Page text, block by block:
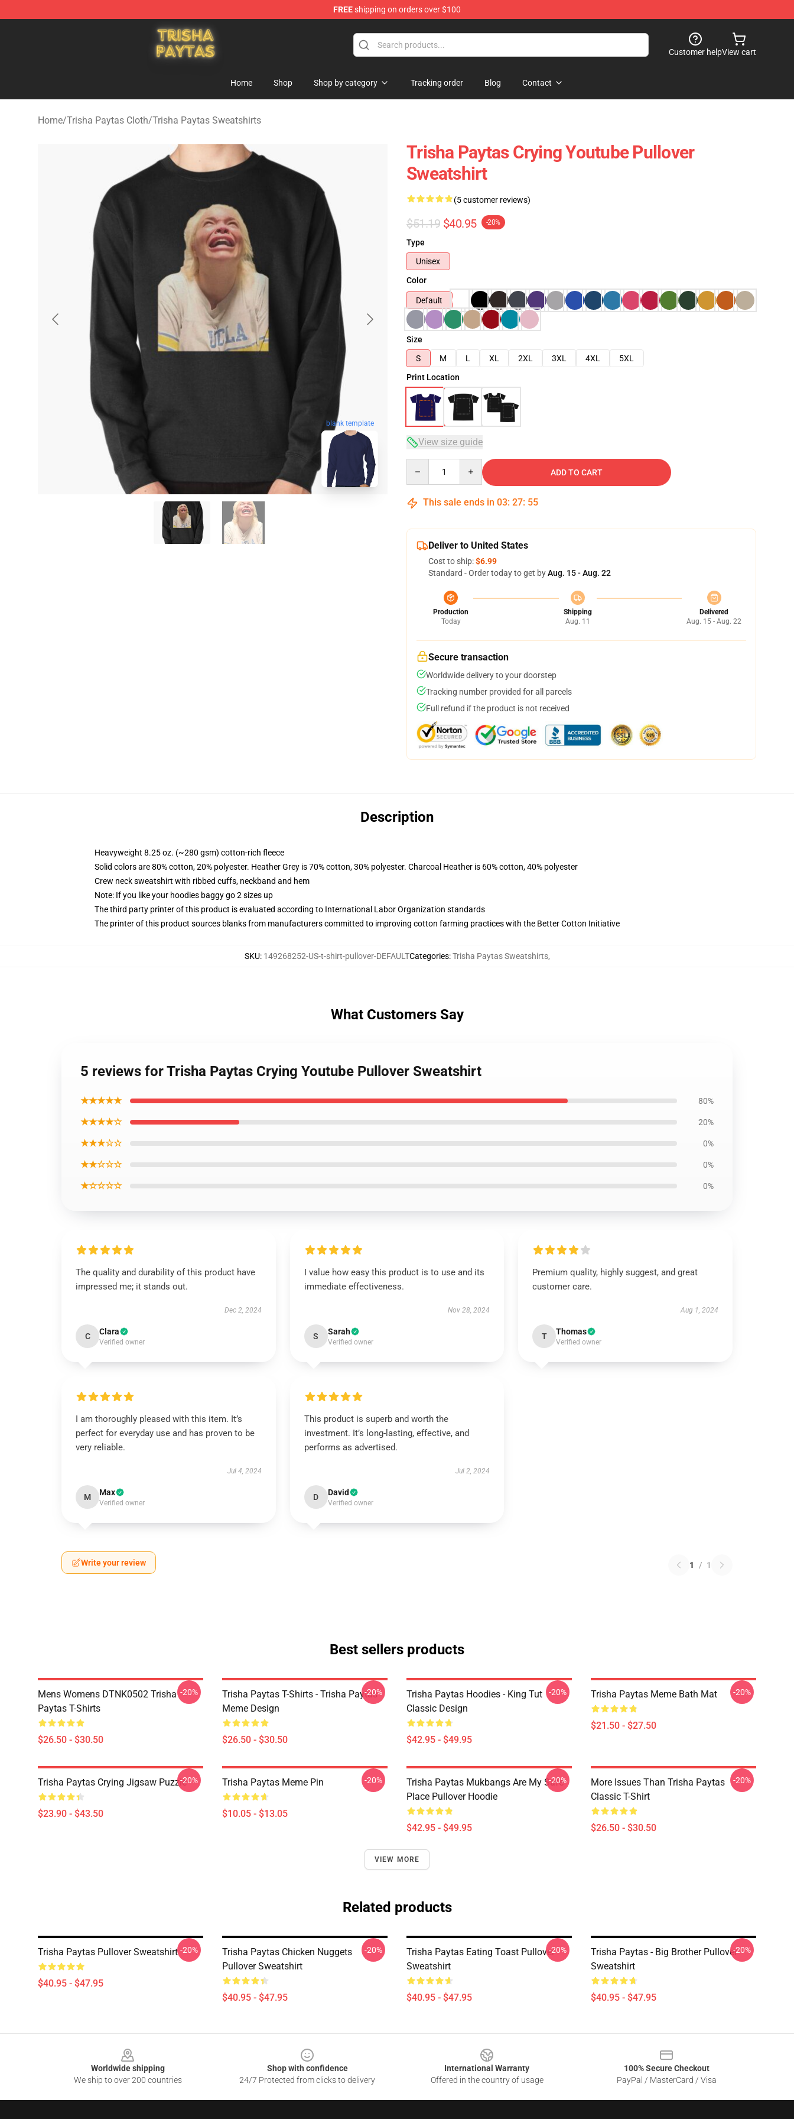
FREEshipping on orders over $100
Trisha Paytas Store - Official Trisha Paytas Merchandise Shop
Customer helpView cart
Home Shop Shop by category Tracking order Blog Contact
Home/Trisha Paytas Cloth/Trisha Paytas Sweatshirts
blank template
Trisha Paytas Crying Youtube Pullover
Sweatshirt
(5 customer reviews)
$51.19 $40.95 -20%
Type
Unisex
Color
Default
Size
S
M L XL 2XL 3XL 4XL
5XL
Print Location
View size guide
ADD TO CART
This sale ends in 03: 27: 54
Deliver to United States
Cost to ship:$6.99
Standard - Order today to get byAug. 15 - Aug. 22
Production
Today
Shipping
Aug. 11
Delivered
Aug. 15 - Aug. 22
Secure transaction
Worldwide delivery to your doorstep
Tracking number provided for all parcels
Full refund if the product is not received
Description
Heavyweight 8.25 oz. (~280 gsm) cotton-rich fleece
Solid colors are 80% cotton, 20% polyester. Heather Grey is 70% cotton, 30% polyester. Charcoal Heather is 60% cotton, 40% polyester
Crew neck sweatshirt with ribbed cuffs, neckband and hem
Note: If you like your hoodies baggy go 2 sizes up
The third party printer of this product is evaluated according to International Labor Organization standards
The printer of this product sources blanks from manufacturers committed to improving cotton farming practices with the Better Cotton Initiative
SKU: 149268252-US-t-shirt-pullover-DEFAULTCategories:Trisha Paytas Sweatshirts,
What Customers Say
5 reviews for Trisha Paytas Crying Youtube Pullover Sweatshirt
★★★★★ 80%
★★★★☆ 20%
★★★☆☆ 0%
★★☆☆☆ 0%
★☆☆☆☆ 0%
The quality and durability of this product have
impressed me; it stands out.
Dec 2, 2024
C Clara
Verified owner
I value how easy this product is to use and its
immediate effectiveness.
Nov 28, 2024
S Sarah
Verified owner
Premium quality, highly suggest, and great
customer care.
Aug 1, 2024
T Thomas
Verified owner
I am thoroughly pleased with this item. It’s
perfect for everyday use and has proven to be
very reliable.
Jul 4, 2024
M Max
Verified owner
This product is superb and worth the
investment. It’s long-lasting, effective, and
performs as advertised.
Jul 2, 2024
D David
Verified owner
Write your review 1 / 1
Best sellers products
Mens Womens DTNK0502 Trisha
Paytas T-Shirts
$26.50 - $30.50
-20%
Trisha Paytas T-Shirts - Trisha Paytas
Meme Design
$26.50 - $30.50
-20%
Trisha Paytas Hoodies - King Tut
Classic Design
$42.95 - $49.95
-20% Trisha Paytas Meme Bath Mat
$21.50 - $27.50
-20%
Trisha Paytas Crying Jigsaw Puzzle
$23.90 - $43.50
-20% Trisha Paytas Meme Pin
$10.05 - $13.05
-20%
Trisha Paytas Mukbangs Are My Safe
Place Pullover Hoodie
$42.95 - $49.95
-20%
More Issues Than Trisha Paytas
Classic T-Shirt
$26.50 - $30.50
-20%
VIEW MORE
Related products
Trisha Paytas Pullover Sweatshirt
$40.95 - $47.95
-20%
Trisha Paytas Chicken Nuggets
Pullover Sweatshirt
$40.95 - $47.95
-20%
Trisha Paytas Eating Toast Pullover
Sweatshirt
$40.95 - $47.95
-20%
Trisha Paytas - Big Brother Pullover
Sweatshirt
$40.95 - $47.95
-20%
Worldwide shipping
We ship to over 200 countries
Shop with confidence
24/7 Protected from clicks to delivery
International Warranty
Offered in the country of usage
100% Secure Checkout
PayPal / MasterCard / Visa